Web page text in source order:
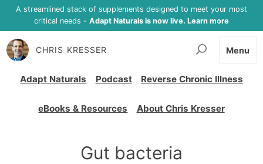
A streamlined stack of supplements designed to meet your most
critical needs - Adapt Naturals is now live. Learn more
CHRIS KRESSER
Adapt Naturals Podcast Reverse Chronic Illness
eBooks & Resources About Chris Kresser
Menu
Gut bacteria